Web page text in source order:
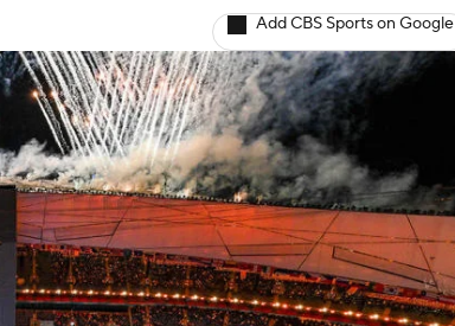
Add CBS Sports on Google